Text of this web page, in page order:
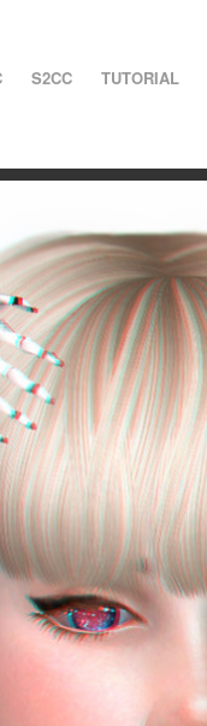
S2CC TUTORIAL